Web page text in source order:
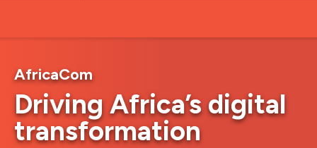
AfricaCom
Driving Africa’s digital
transformation